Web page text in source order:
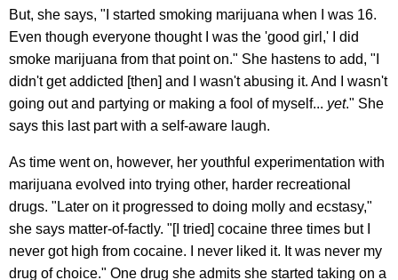
But, she says, "I started smoking marijuana when I was 16.
Even though everyone thought I was the 'good girl,' I did
smoke marijuana from that point on." She hastens to add, "I
didn't get addicted [then] and I wasn't abusing it. And I wasn't
going out and partying or making a fool of myself... yet." She
says this last part with a self-aware laugh.
As time went on, however, her youthful experimentation with
marijuana evolved into trying other, harder recreational
drugs. "Later on it progressed to doing molly and ecstasy,"
she says matter-of-factly. "[I tried] cocaine three times but I
never got high from cocaine. I never liked it. It was never my
drug of choice." One drug she admits she started taking on a